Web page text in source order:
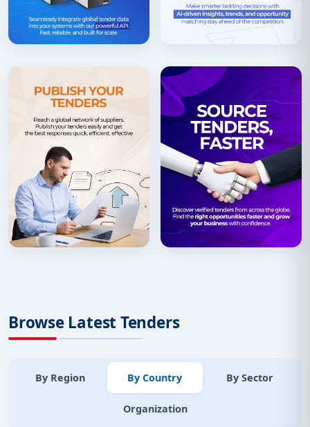
Browse Latest Tenders
By Region By Country By Sector
Organization